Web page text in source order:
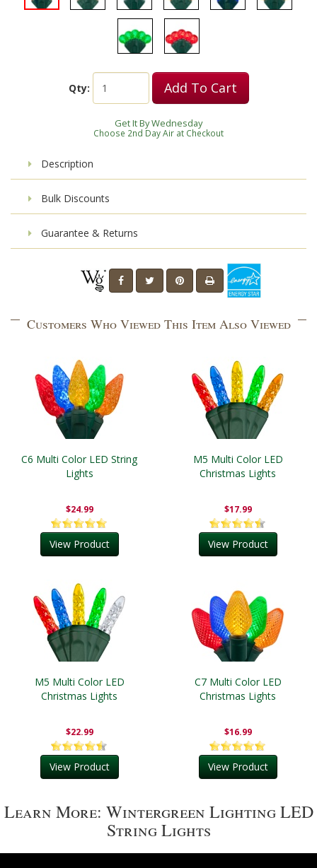
Qty: Add To Cart
Get It By Wednesday
Choose 2nd Day Air at Checkout
Description
Bulk Discounts
Guarantee & Returns
Customers Who Viewed This Item Also Viewed
C6 Multi Color LED String
Lights
$24.99
View Product
M5 Multi Color LED
Christmas Lights
$17.99
View Product
M5 Multi Color LED
Christmas Lights
$22.99
View Product
C7 Multi Color LED
Christmas Lights
$16.99
View Product
Learn More: Wintergreen Lighting LED
String Lights